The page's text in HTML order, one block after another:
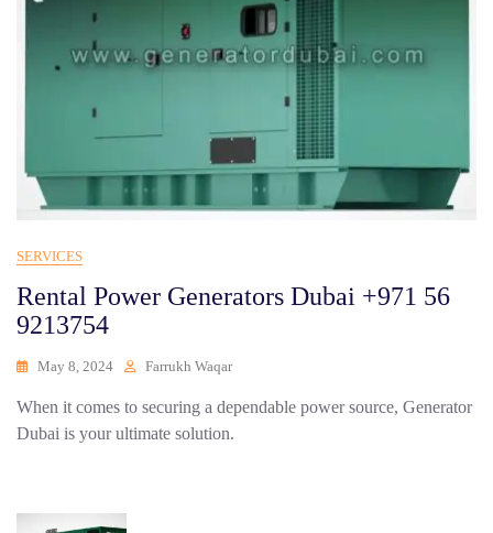
SERVICES
Rental Power Generators Dubai +971 56
9213754
May 8, 2024 Farrukh Waqar
When it comes to securing a dependable power source, Generator
Dubai is your ultimate solution.